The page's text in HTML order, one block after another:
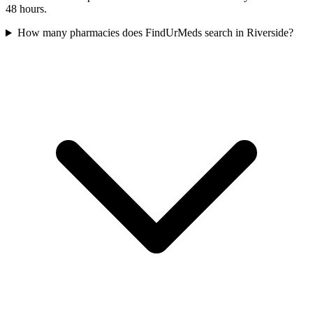
48 hours.
How many pharmacies does FindUrMeds search in Riverside?